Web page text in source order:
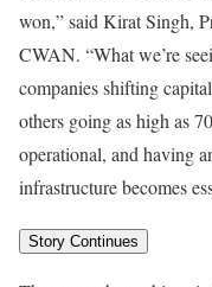
won,” said Kirat Singh,
CWAN. “What we’re
companies shifting
others going as high as
operational, and having
infrastructure becomes
Story Continues